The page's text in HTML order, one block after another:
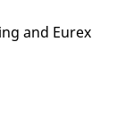
and Eurex